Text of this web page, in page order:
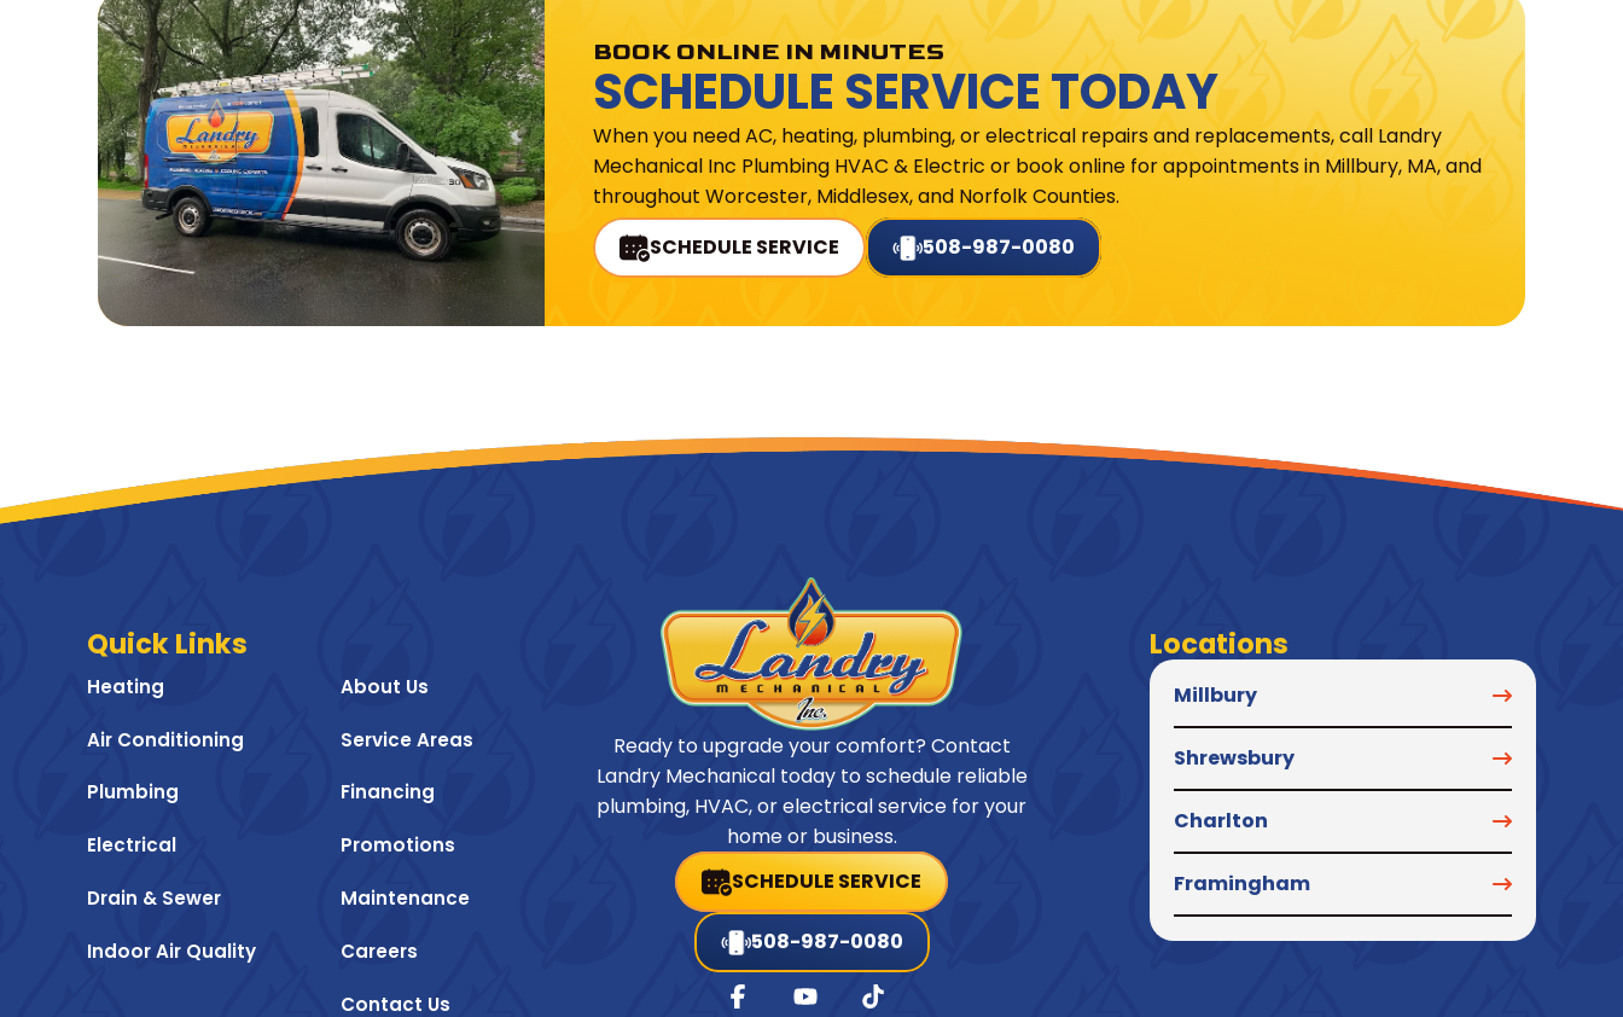
BOOK ONLINE IN MINUTES
SCHEDULE SERVICE TODAY
When you need AC, heating, plumbing, or electrical repairs and replacements, call Landry
Mechanical Inc Plumbing HVAC & Electric or book online for appointments in Millbury, MA, and
throughout Worcester, Middlesex, and Norfolk Counties.
SCHEDULE SERVICE
508-987-0080
Quick Links
Heating
Air Conditioning
Plumbing
Electrical
Drain & Sewer
Indoor Air Quality
About Us
Service Areas
Financing
Promotions
Maintenance
Careers
Contact Us
Ready to upgrade your comfort? Contact
Landry Mechanical today to schedule reliable
plumbing, HVAC, or electrical service for your
home or business.
SCHEDULE SERVICE
508-987-0080
Locations
Millbury
Shrewsbury
Charlton
Framingham